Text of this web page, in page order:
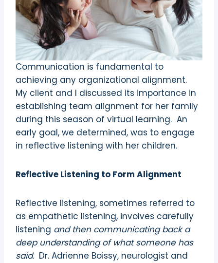
Communication is fundamental to
achieving any organizational alignment.
My client and I discussed its importance in
establishing team alignment for her family
during this season of virtual learning. An
early goal, we determined, was to engage
in reflective listening with her children.
Reflective Listening to Form Alignment
Reflective listening, sometimes referred to
as empathetic listening, involves carefully
listening and then communicating back a
deep understanding of what someone has
said. Dr. Adrienne Boissy, neurologist and